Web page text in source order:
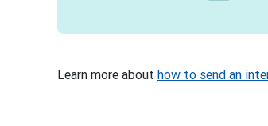
Learn more about how to send an